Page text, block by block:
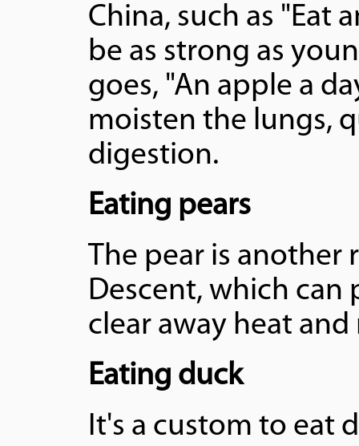
China, such as "Eat
be as strong as
goes, "An apple a
moisten the lungs,
digestion.
Eating pears
The pear is
Descent, which
clear away heat
Eating duck
It's a custom to eat